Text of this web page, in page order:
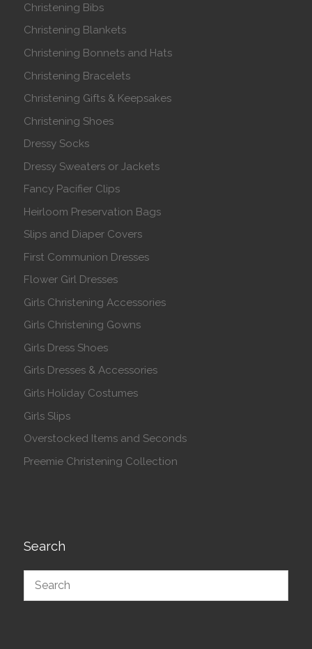
Christening Bibs
Christening Blankets
Christening Bonnets and Hats
Christening Bracelets
Christening Gifts & Keepsakes
Christening Shoes
Dressy Socks
Dressy Sweaters or Jackets
Fancy Pacifier Clips
Heirloom Preservation Bags
Slips and Diaper Covers
First Communion Dresses
Flower Girl Dresses
Girls Christening Accessories
Girls Christening Gowns
Girls Dress Shoes
Girls Dresses & Accessories
Girls Holiday Costumes
Girls Slips
Overstocked Items and Seconds
Preemie Christening Collection
Search